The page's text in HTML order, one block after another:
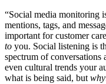
“Social media monitoring
mentions, tags, and
important for customer
to you. Social listening is
spectrum of
even cultural trends your
what is being said, but why